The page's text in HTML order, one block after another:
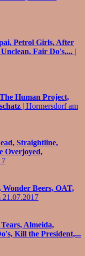
Petrol Girls, After
Fair Do's,... |
Human Project,
| Hormersdorf am
Straightline,
Overjoyed,
Beers, OAT,
21.07.2017
Almeida,
Kill the President,...